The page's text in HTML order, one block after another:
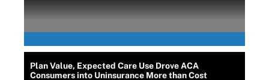
Plan Value, Expected Care Use Drove ACA
Consumers into Uninsurance More than Cost